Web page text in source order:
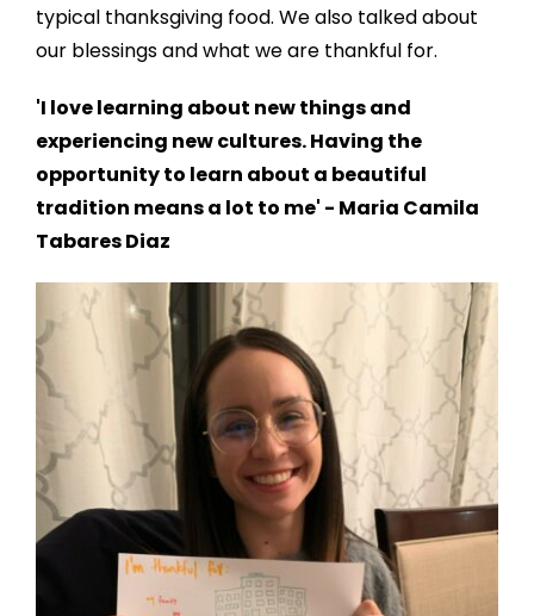
typical thanksgiving food. We also talked about
our blessings and what we are thankful for.
'I love learning about new things and
experiencing new cultures. Having the
opportunity to learn about a beautiful
tradition means a lot to me' - Maria Camila
Tabares Diaz